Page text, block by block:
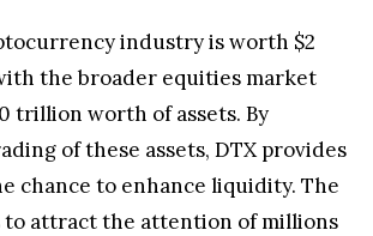
industry is worth $2
the broader equities market
trillion worth of assets. By
of these assets, DTX provides
chance to enhance liquidity. The
to attract the attention of millions